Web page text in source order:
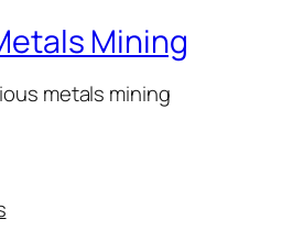
Mining
metals mining